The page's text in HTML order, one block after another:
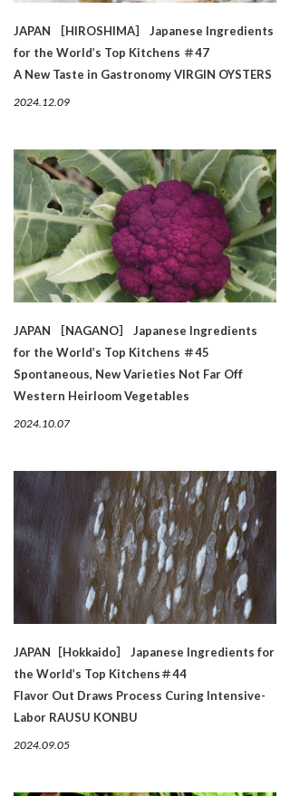
JAPAN ［HIROSHIMA］ Japanese Ingredients
for the World’s Top Kitchens ＃47
A New Taste in Gastronomy VIRGIN OYSTERS
2024.12.09
JAPAN ［NAGANO］ Japanese Ingredients
for the World’s Top Kitchens ＃45
Spontaneous, New Varieties Not Far Off
Western Heirloom Vegetables
2024.10.07
JAPAN［Hokkaido］ Japanese Ingredients for
the World’s Top Kitchens＃44
Flavor Out Draws Process Curing Intensive-
Labor RAUSU KONBU
2024.09.05